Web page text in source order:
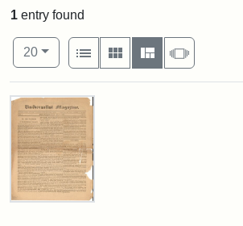
1 entry found
Number of results to display per page
20per page
View results as:
List
Gallery MasonrySlideshow
Search Results
Universalist